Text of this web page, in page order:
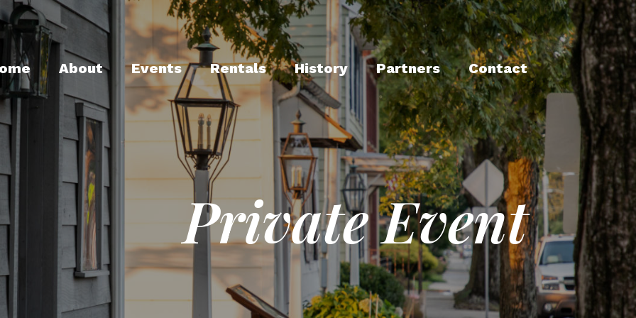
About Events Rentals History Partners Contact
Private Event